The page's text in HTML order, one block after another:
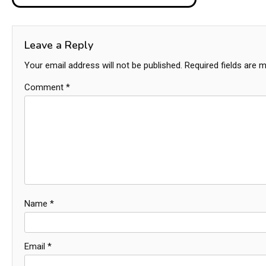
navigation
Leave a Reply
Your email address will not be published. Required fields are
Comment *
Name *
Email *